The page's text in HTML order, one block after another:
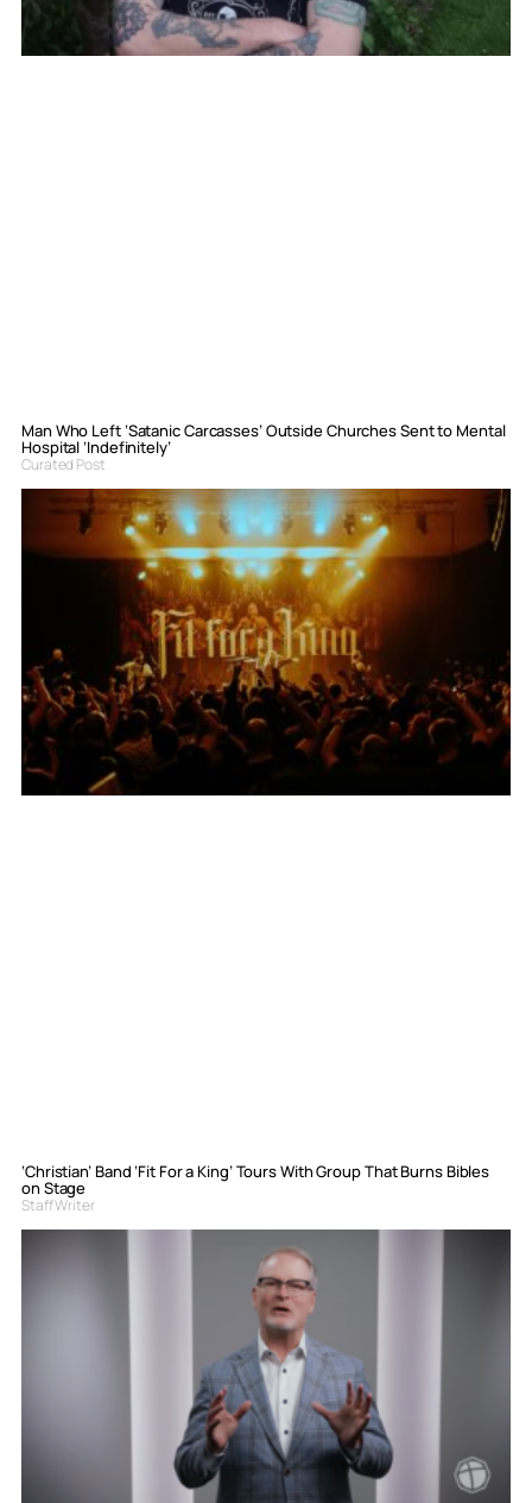
Man Who Left ‘Satanic Carcasses’ Outside Churches Sent to Mental
Hospital ‘Indefinitely’
Curated Post
‘Christian’ Band ‘Fit For a King’ Tours With Group That Burns Bibles
on Stage
Staff Writer